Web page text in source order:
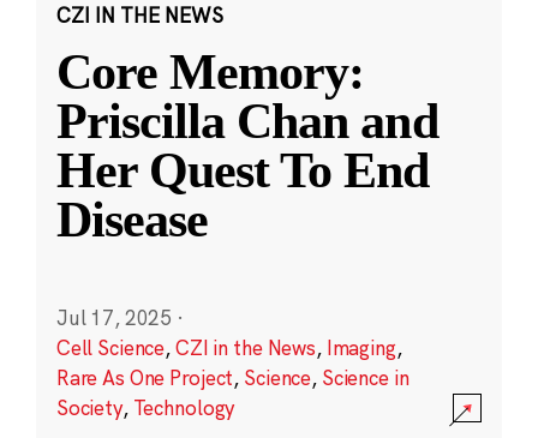
CZI IN THE NEWS
Core Memory:
Priscilla Chan and
Her Quest To End
Disease
Jul 17, 2025 ·
Cell Science,CZI in the News, Imaging,
Rare As One Project, Science, Science in
Society, Technology